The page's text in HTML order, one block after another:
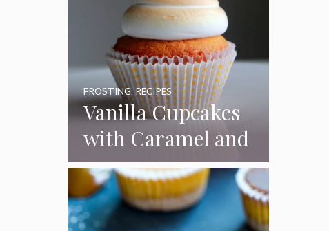
Vanilla Cupcakes
with Caramel and
Toasted
Marshmallow
Frosting
FROSTING,RECIPES